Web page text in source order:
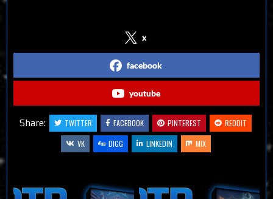
x
facebook
youtube
Share: TWITTER FACEBOOK PINTEREST
REDDIT
VK
DIGG LINKEDIN MIX